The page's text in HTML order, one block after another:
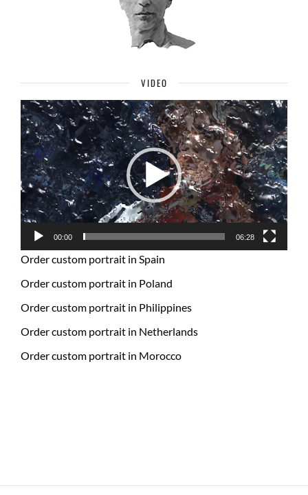
VIDEO
Video
Player
00:00 06:28
Order custom portrait in Spain
Order custom portrait in Poland
Order custom portrait in Philippines
Order custom portrait in Netherlands
Order custom portrait in Morocco